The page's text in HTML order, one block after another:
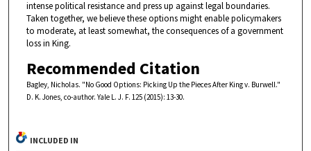
intense political resistance and press up against legal boundaries.
Taken together, we believe these options might enable policymakers
to moderate, at least somewhat, the consequences of a government
loss in King.
Recommended Citation
Bagley, Nicholas. "No Good Options: Picking Up the Pieces After King v. Burwell."
D. K. Jones, co-author. Yale L. J. F. 125 (2015): 13-30.
INCLUDED IN